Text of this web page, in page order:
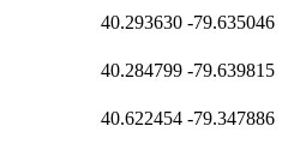
40.293630 -79.635046
40.284799 -79.639815
40.622454 -79.347886